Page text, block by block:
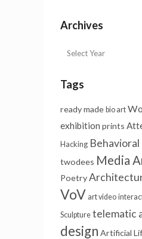
Archives
Tags
ready made bio art
exhibition prints
Hacking Behavioral
twodees Media
Poetry
VoV art video
Sculpture telematic
design Artificial